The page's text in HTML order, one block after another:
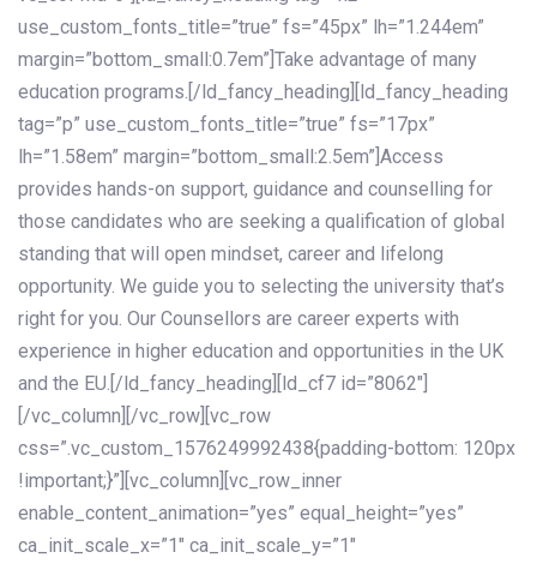
use_custom_fonts_title=”true” fs=”45px” lh=”1.244em”
margin=”bottom_small:0.7em”]Take advantage of many
education programs.[/ld_fancy_heading][ld_fancy_heading
tag=”p” use_custom_fonts_title=”true” fs=”17px”
lh=”1.58em” margin=”bottom_small:2.5em”]Access
provides hands-on support, guidance and counselling for
those candidates who are seeking a qualification of global
standing that will open mindset, career and lifelong
opportunity. We guide you to selecting the university that’s
right for you. Our Counsellors are career experts with
experience in higher education and opportunities in the UK
and the EU.[/ld_fancy_heading][ld_cf7 id=”8062″]
[/vc_column][/vc_row][vc_row
css=”.vc_custom_1576249992438{padding-bottom: 120px
!important;}”][vc_column][vc_row_inner
enable_content_animation=”yes” equal_height=”yes”
ca_init_scale_x=”1″ ca_init_scale_y=”1″